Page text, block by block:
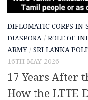
DIPLOMATIC CORPS IN
DIASPORA / ROLE OF
ARMY / SRI LANKA
16TH MAY 2026
17 Years After
How the LTTE